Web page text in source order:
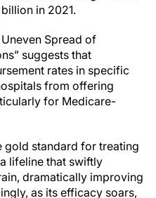
in 2021.
Spread of
suggests that
rates in specific
from offering
for Medicare-
gold standard for treating
lifeline that swiftly
dramatically improving
as its efficacy soars,